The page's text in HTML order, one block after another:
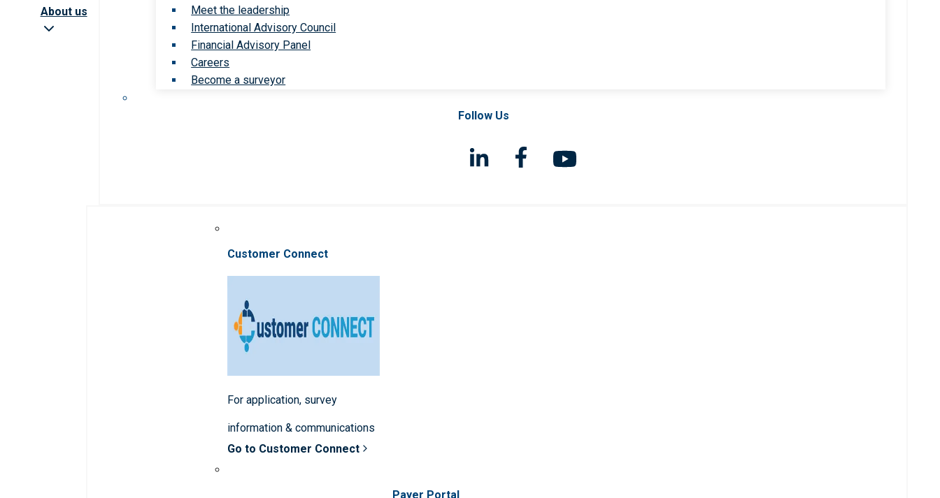
About us
Meet the leadership
International Advisory Council
Financial Advisory Panel
Careers
Become a surveyor
Follow Us
Customer Connect
For application, survey
information & communications
Go to Customer Connect
Payer Portal